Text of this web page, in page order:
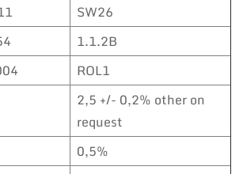
SW26
1.1.2B
ROL1
2,5 +/- 0,2% other on
request
0,5%